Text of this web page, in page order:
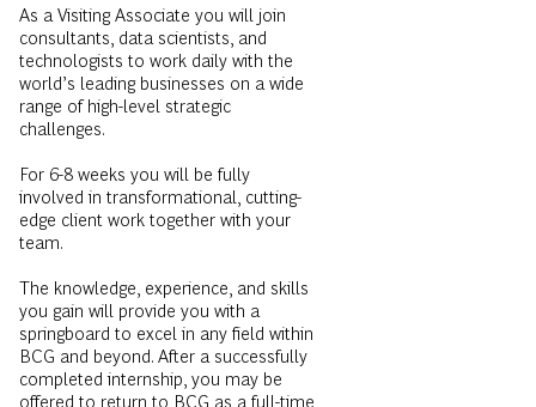
As a Visiting Associate you will join
consultants, data scientists, and
technologists to work daily with the
world’s leading businesses on a wide
range of high-level strategic
challenges.
For 6-8 weeks you will be fully
involved in transformational, cutting-
edge client work together with your
team.
The knowledge, experience, and skills
you gain will provide you with a
springboard to excel in any field within
BCG and beyond. After a successfully
completed internship, you may be
offered to return to BCG as a full-time